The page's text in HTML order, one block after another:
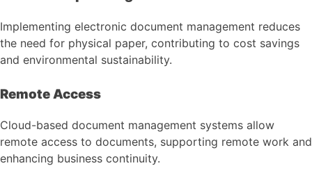
Implementing electronic document management reduces
the need for physical paper, contributing to cost savings
and environmental sustainability.
Remote Access
Cloud-based document management systems allow
remote access to documents, supporting remote work and
enhancing business continuity.